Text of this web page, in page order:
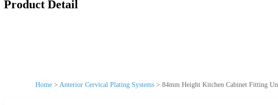
Product Detail
Home > Anterior Cervical Plating Systems > 84mm Height Kitchen Cabinet Fitting